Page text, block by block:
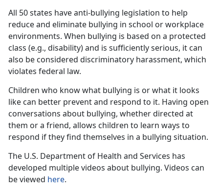
All 50 states have anti-bullying legislation to help
reduce and eliminate bullying in school or workplace
environments. When bullying is based on a protected
class (e.g., disability) and is sufficiently serious, it can
also be considered discriminatory harassment, which
violates federal law.
Children who know what bullying is or what it looks
like can better prevent and respond to it. Having open
conversations about bullying, whether directed at
them or a friend, allows children to learn ways to
respond if they find themselves in a bullying situation.
The U.S. Department of Health and Services has
developed multiple videos about bullying. Videos can
be viewed here.